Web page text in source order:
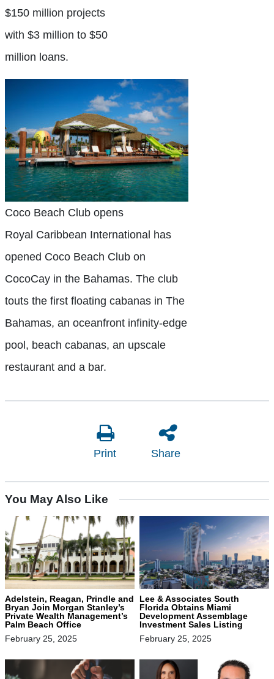
$150 million projects
with $3 million to $50
million loans.
Coco Beach Club opens
Royal Caribbean International has
opened Coco Beach Club on
CocoCay in the Bahamas. The club
touts the first floating cabanas in The
Bahamas, an oceanfront infinity-edge
pool, beach cabanas, an upscale
restaurant and a bar.
Print Share
You May Also Like
Adelstein, Reagan, Prindle and
Bryan Join Morgan Stanley’s
Private Wealth Management’s
Palm Beach Office
February 25, 2025
Lee & Associates South
Florida Obtains Miami
Development Assemblage
Investment Sales Listing
February 25, 2025